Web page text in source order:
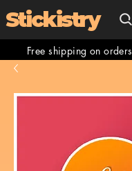
Stickistry
Free shipping on